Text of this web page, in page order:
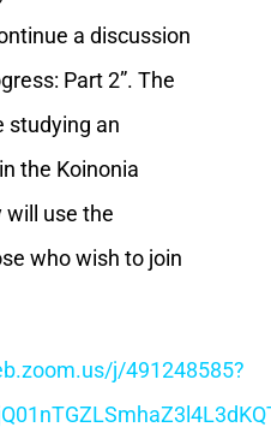
a discussion
Part 2”. The
studying an
the Koinonia
will use the
who wish to join
j/491248585?